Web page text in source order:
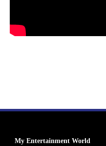
My Entertainment World